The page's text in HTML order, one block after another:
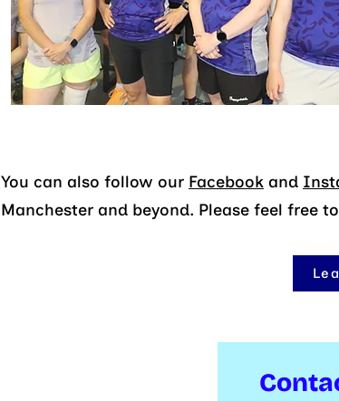
You can also follow our Facebook and
Manchester and beyond. Please feel free